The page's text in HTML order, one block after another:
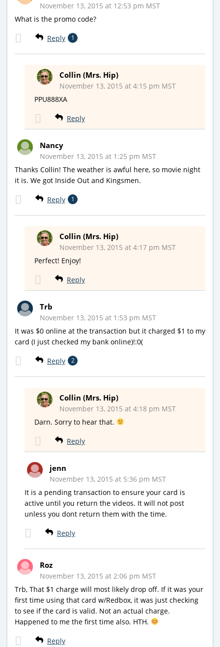
November 13, 2015 at 12:53 pm MST
What is the promo code?
Reply 1
Collin (Mrs. Hip)
November 13, 2015 at 4:15 pm MST
PPU888XA
Reply
Nancy
November 13, 2015 at 1:25 pm MST
Thanks Collin! The weather is awful here, so movie night
it is. We got Inside Out and Kingsmen.
Reply 1
Collin (Mrs. Hip)
November 13, 2015 at 4:17 pm MST
Perfect! Enjoy!
Reply
Trb
November 13, 2015 at 1:53 pm MST
It was $0 online at the transaction but it charged $1 to my
card (I just checked my bank online)!:0(
Reply 2
Collin (Mrs. Hip)
November 13, 2015 at 4:18 pm MST
Darn. Sorry to hear that.
Reply
jenn
November 13, 2015 at 5:36 pm MST
It is a pending transaction to ensure your card is
active until you return the videos. It will not post
unless you dont return them with the time.
Reply
Roz
November 13, 2015 at 2:06 pm MST
Trb, That $1 charge will most likely drop off. If it was your
first time using that card w/Redbox, it was just checking
to see if the card is valid. Not an actual charge.
Happened to me the first time also. HTH.
Reply